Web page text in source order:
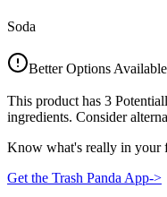
Soda
Better Options Available
This product has 3
ingredients. Consider
Know what's really in your
Get the Trash Panda App->